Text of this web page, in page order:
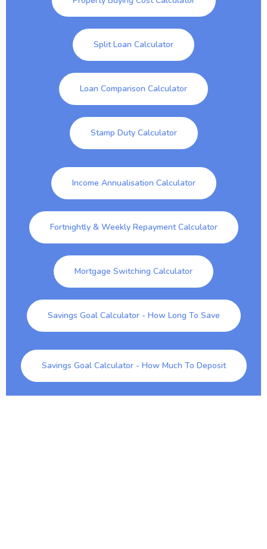
Split Loan Calculator
Loan Comparison Calculator
Stamp Duty Calculator
Income Annualisation Calculator
Fortnightly & Weekly Repayment Calculator
Mortgage Switching Calculator
Savings Goal Calculator - How Long To Save
Savings Goal Calculator - How Much To Deposit